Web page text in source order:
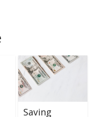
Saving